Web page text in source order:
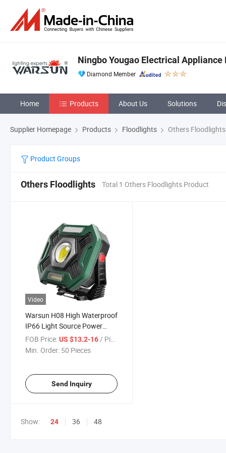
Ningbo Yougao Electrical
Diamond Member
Home Products About Us Solutions
Supplier Homepage Products Floodlights Others Floodlights
Product Groups
Others Floodlights Total 1 Others Floodlights Product
Video
Warsun H08 High Waterproof
IP66 Light Source Power
Bank 2000lm COB All Terrain
Outdoor Floodlights
FOB Price:US $13.2-16 / Piece
Min. Order: 50 Pieces
Send Inquiry
Show: 24 36 48